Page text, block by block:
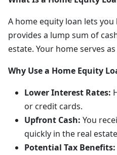
A home equity loan lets
provides a lump sum of
estate. Your home serves
Why Use a Home Equity
Lower Interest Rates:
or credit cards.
Upfront Cash: You
quickly in the real
Potential Tax Benefits: